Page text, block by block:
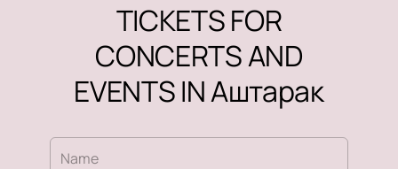
TICKETS FOR
CONCERTS AND
EVENTS IN Аштарак
Name